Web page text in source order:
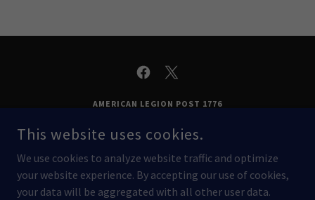
AMERICAN LEGION POST 1776
14521 GRANADA DR, APPLE VALLEY, MN 55124
COPYRIGHT © 2026 AMERICAN LEGION POST 1776 - ALL RIGHTS
This website uses cookies.
We use cookies to analyze website traffic and optimize
your website experience. By accepting our use of cookies,
your data will be aggregated with all other user data.